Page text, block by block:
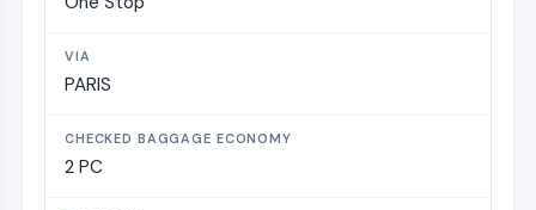
PARIS
2 PC